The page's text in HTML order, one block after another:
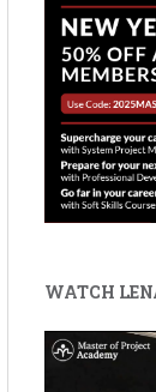
WATCH